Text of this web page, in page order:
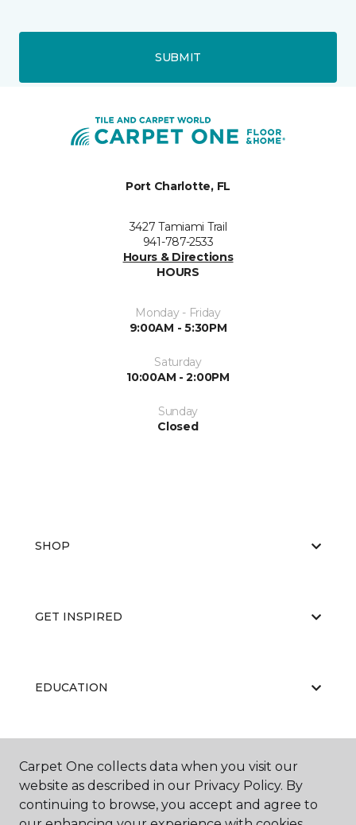
SUBMIT
Port Charlotte, FL
3427 Tamiami Trail
941-787-2533
Hours & Directions
HOURS
Monday - Friday
9:00AM - 5:30PM
Saturday
10:00AM - 2:00PM
Sunday
Closed
SHOP
GET INSPIRED
EDUCATION
ABOUT US
Carpet One collects data when you visit our
website as described in our Privacy Policy. By
continuing to browse, you accept and agree to